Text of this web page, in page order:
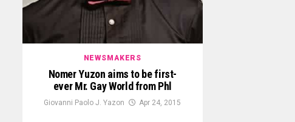
NEWSMAKERS
Nomer Yuzon aims to be first-
ever Mr. Gay World from Phl
Giovanni Paolo J. Yazon Apr 24, 2015